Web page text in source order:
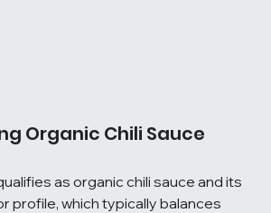
Organic Chili Sauce
as organic chili sauce and its
profile, which typically balances